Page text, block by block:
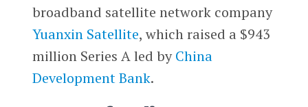
broadband satellite network company
Yuanxin Satellite, which raised a $943
million Series A led byChina
Development Bank.